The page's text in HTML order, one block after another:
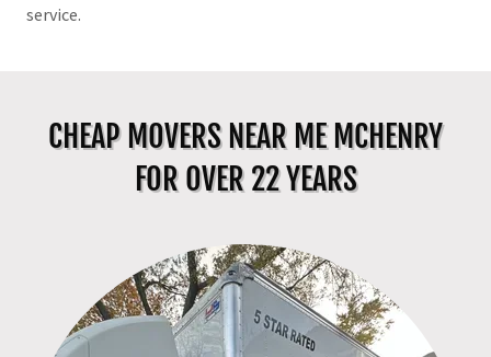
service.
CHEAP MOVERS NEAR ME MCHENRY
FOR OVER 22 YEARS